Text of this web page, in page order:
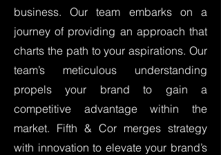
business. Our team embarks on a
journey of providing an approach that
charts the path to your aspirations. Our
team’s meticulous understanding
propels your brand to gain a
competitive advantage within the
market. Fifth & Cor merges strategy
with innovation to elevate your brand’s